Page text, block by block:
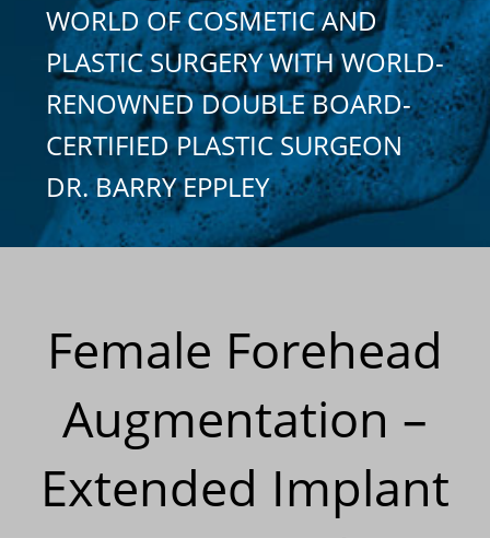
WORLD OF COSMETIC AND
PLASTIC SURGERY WITH WORLD-
RENOWNED DOUBLE BOARD-
CERTIFIED PLASTIC SURGEON
DR. BARRY EPPLEY
Female Forehead
Augmentation –
Extended Implant